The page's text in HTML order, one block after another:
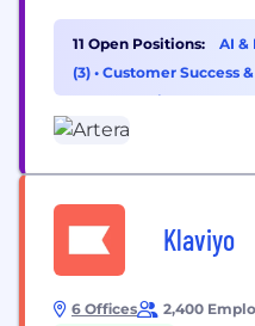
solutions as healthcare
Trusted by 1,000+
systems, and federal
11 Open Positions: AI &
(3) • Customer Success
Cybersecurity (1)
Klaviyo
6 Offices 2,400